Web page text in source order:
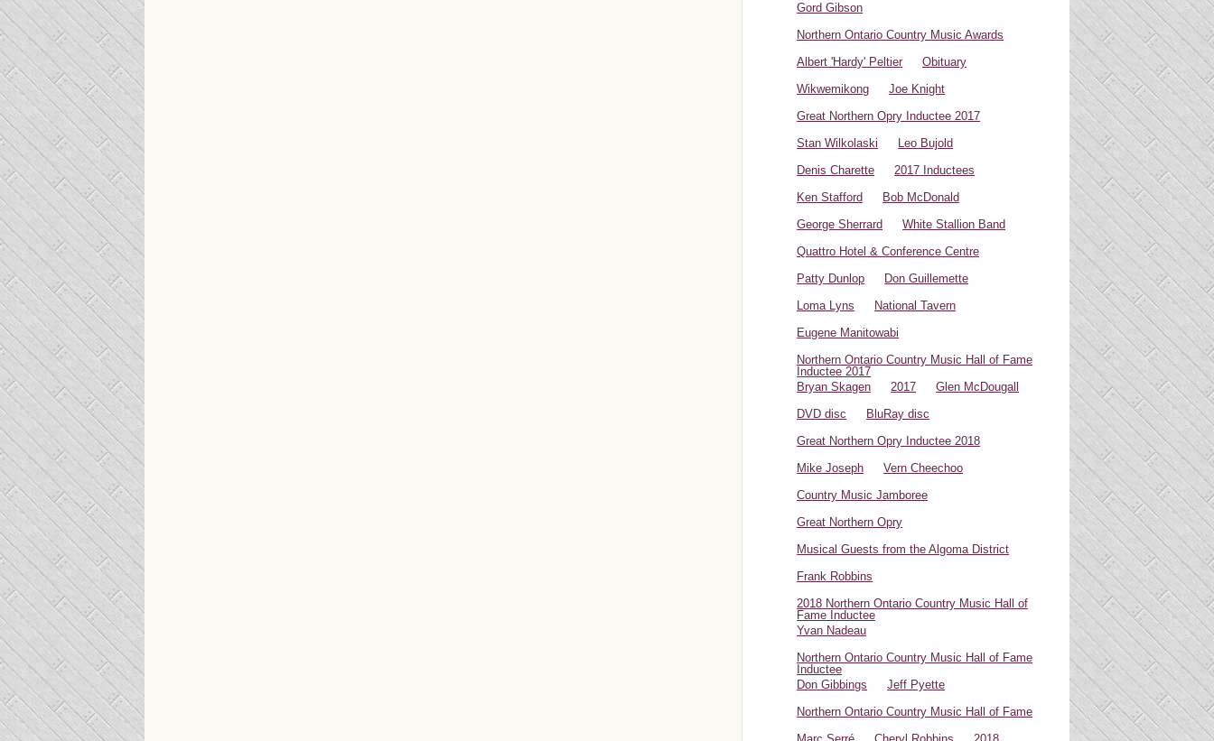
Gord Gibson
Northern Ontario Country Music Awards
Albert 'Hardy' Peltier
Obituary
Wikwemikong
Joe Knight
Great Northern Opry Inductee 2017
Stan Wilkolaski
Leo Bujold
Denis Charette
2017 Inductees
Ken Stafford
Bob McDonald
George Sherrard
White Stallion Band
Quattro Hotel & Conference Centre
Patty Dunlop
Don Guillemette
Loma Lyns
National Tavern
Eugene Manitowabi
Northern Ontario Country Music Hall of Fame
Inductee 2017
Bryan Skagen
2017
Glen McDougall
DVD disc
BluRay disc
Great Northern Opry Inductee 2018
Mike Joseph
Vern Cheechoo
Country Music Jamboree
Great Northern Opry
Musical Guests from the Algoma District
Frank Robbins
2018 Northern Ontario Country Music Hall of
Fame Inductee
Yvan Nadeau
Northern Ontario Country Music Hall of Fame
Inductee
Don Gibbings
Jeff Pyette
Northern Ontario Country Music Hall of Fame